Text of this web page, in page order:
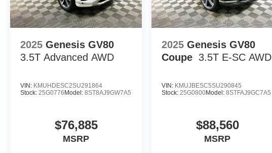
2025 Genesis GV80
3.5T Advanced AWD
VIN: KMUHDESC2SU291864
Stock: 25G0776 Model: 8ST8AJ9GW7A5
$76,885
MSRP
2025 Genesis GV80
Coupe 3.5T E-SC AWD
VIN: KMUJBESC5SU290845
Stock:25G0800Model:8STFAJ9GC7A5
$88,560
MSRP